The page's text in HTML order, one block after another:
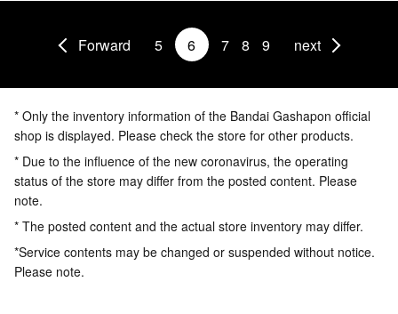
Forward 5 6 7 8 9 next
* Only the inventory information of the Bandai Gashapon official
shop is displayed. Please check the store for other products.
* Due to the influence of the new coronavirus, the operating
status of the store may differ from the posted content. Please
note.
* The posted content and the actual store inventory may differ.
*Service contents may be changed or suspended without notice.
Please note.